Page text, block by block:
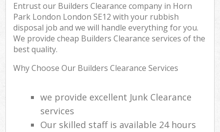
Entrust our Builders Clearance company in Horn
Park London London SE12 with your rubbish
disposal job and we will handle everything for you.
We provide cheap Builders Clearance services of the
best quality.
Why Choose Our Builders Clearance Services
we provide excellent Junk Clearance
services
Our skilled staff is available 24 hours